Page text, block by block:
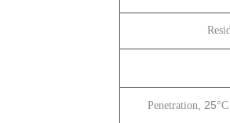
Penetration, 25